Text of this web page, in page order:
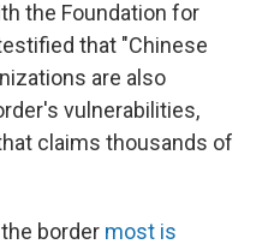
the Foundation for
that "Chinese
are also
vulnerabilities,
claims thousands of
border most is